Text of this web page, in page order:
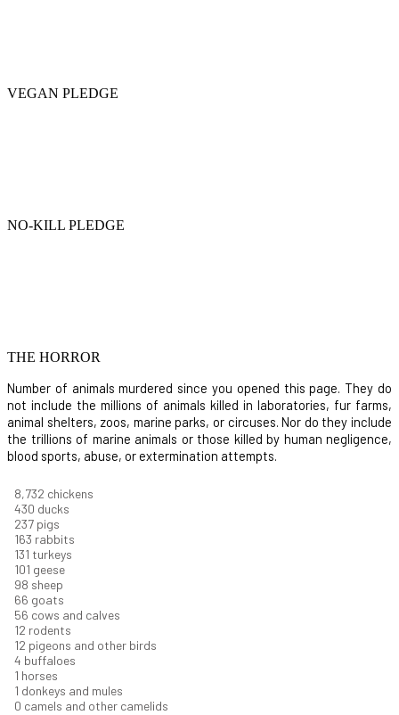
VEGAN PLEDGE
NO-KILL PLEDGE
THE HORROR
Number of animals murdered since you opened this page. They do
not include the millions of animals killed in laboratories, fur farms,
animal shelters, zoos, marine parks, or circuses. Nor do they include
the trillions of marine animals or those killed by human negligence,
blood sports, abuse, or extermination attempts.
9,823 chickens
484 ducks
266 pigs
183 rabbits
148 turkeys
114 geese
110 sheep
74 goats
62 cows and calves
14 rodents
13 pigeons and other birds
5 buffaloes
1 horses
1 donkeys and mules
0 camels and other camelids